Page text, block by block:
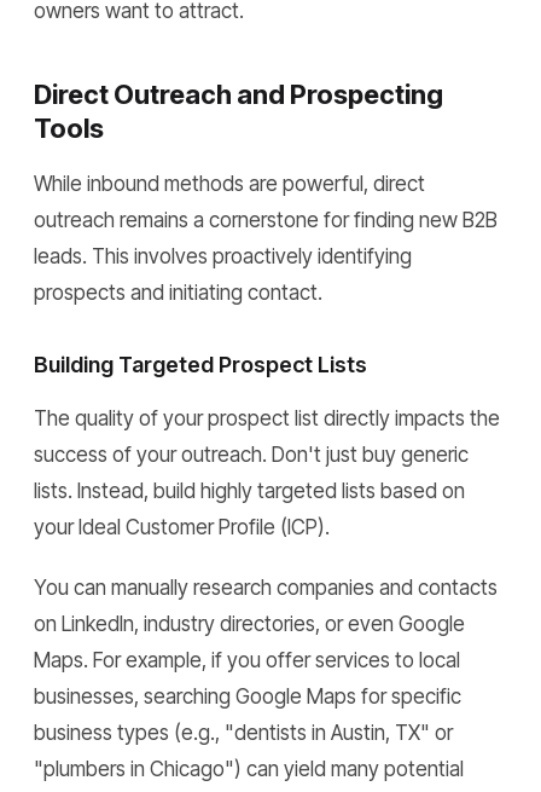
owners want to attract.
Direct Outreach and Prospecting
Tools
While inbound methods are powerful, direct
outreach remains a cornerstone for finding new B2B
leads. This involves proactively identifying
prospects and initiating contact.
Building Targeted Prospect Lists
The quality of your prospect list directly impacts the
success of your outreach. Don't just buy generic
lists. Instead, build highly targeted lists based on
your Ideal Customer Profile (ICP).
You can manually research companies and contacts
on LinkedIn, industry directories, or even Google
Maps. For example, if you offer services to local
businesses, searching Google Maps for specific
business types (e.g., "dentists in Austin, TX" or
"plumbers in Chicago") can yield many potential